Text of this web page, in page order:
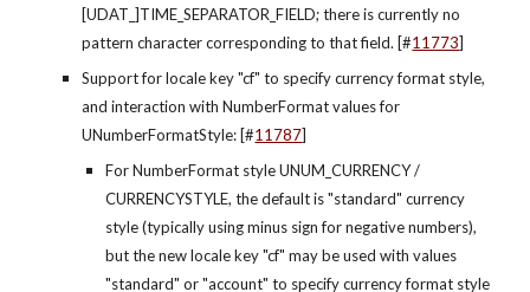
[UDAT_]TIME_SEPARATOR_FIELD; there is currently no
pattern character corresponding to that field. [#11773]
Support for locale key "cf" to specify currency format style,
and interaction with NumberFormat values for
UNumberFormatStyle: [#11787]
For NumberFormat style UNUM_CURRENCY /
CURRENCYSTYLE, the default is "standard" currency
style (typically using minus sign for negative numbers),
but the new locale key "cf" may be used with values
"standard" or "account" to specify currency format style